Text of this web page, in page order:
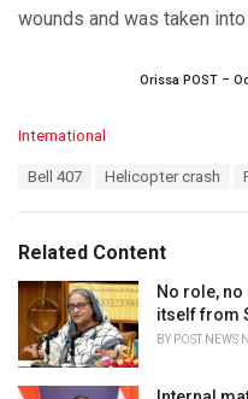
wounds and was taken
Orissa POST –
C
o
r
i
International
:
Bell 407 Helicopter crash
Related Content
No role,
itself from
BY POST NEWS